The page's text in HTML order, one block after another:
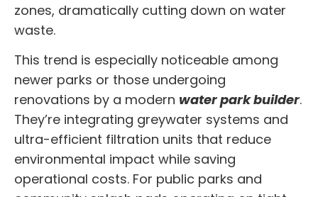
zones, dramatically cutting down on water
waste.
This trend is especially noticeable among
newer parks or those undergoing
renovations by a modern water park builder.
They’re integrating greywater systems and
ultra-efficient filtration units that reduce
environmental impact while saving
operational costs. For public parks and